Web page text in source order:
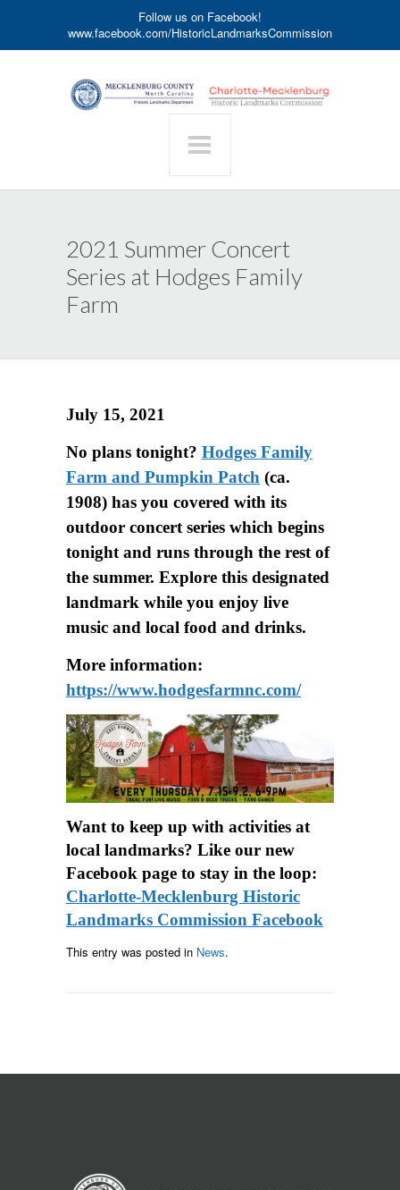
Follow us on Facebook!
www.facebook.com/HistoricLandmarksCommission
2021 Summer Concert
Series at Hodges Family
Farm
July 15, 2021
No plans tonight? Hodges Family
Farm and Pumpkin Patch (ca.
1908) has you covered with its
outdoor concert series which begins
tonight and runs through the rest of
the summer. Explore this designated
landmark while you enjoy live
music and local food and drinks.
More information:
https://www.hodgesfarmnc.com/
Want to keep up with activities at
local landmarks? Like our new
Facebook page to stay in the loop:
Charlotte-Mecklenburg Historic
Landmarks Commission Facebook
This entry was posted in News.